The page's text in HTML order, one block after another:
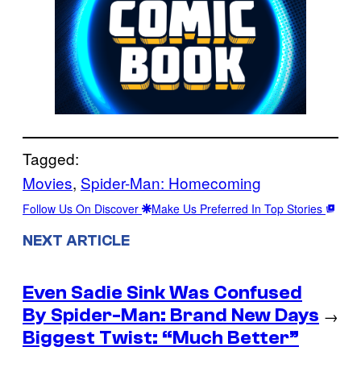
Tagged:
Movies, Spider-Man: Homecoming
Follow Us On Discover Make Us Preferred In Top Stories
NEXT ARTICLE
Even Sadie Sink Was Confused
By Spider-Man: Brand New Days
Biggest Twist: “Much Better”
→